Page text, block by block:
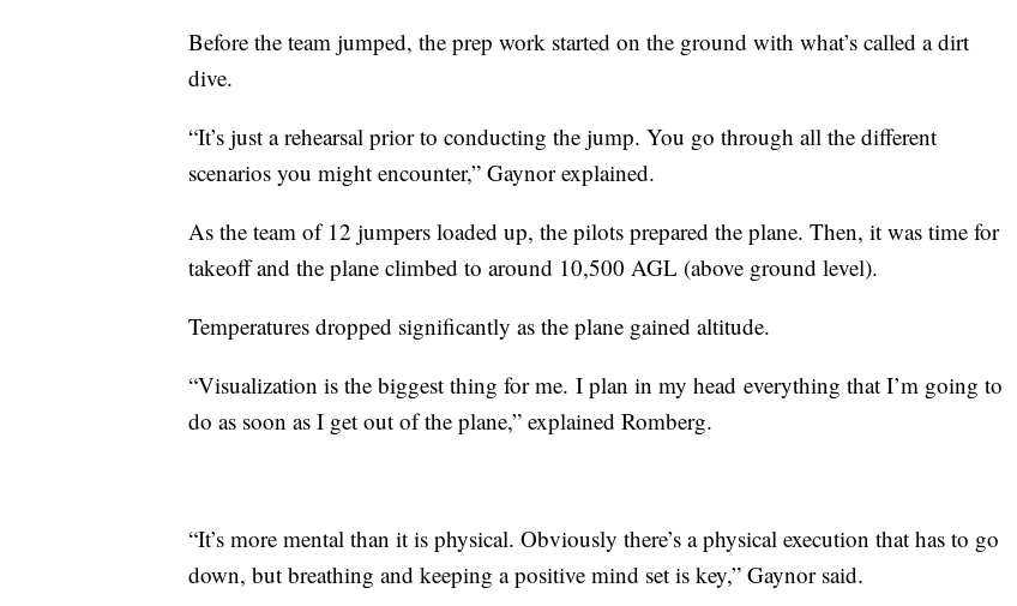
Before the team jumped, the prep work started on the ground with what’s called a dirt
dive.
“It’s just a rehearsal prior to conducting the jump. You go through all the different
scenarios you might encounter,” Gaynor explained.
As the team of 12 jumpers loaded up, the pilots prepared the plane. Then, it was time for
takeoff and the plane climbed to around 10,500 AGL (above ground level).
Temperatures dropped significantly as the plane gained altitude.
“Visualization is the biggest thing for me. I plan in my head everything that I’m going to
do as soon as I get out of the plane,” explained Romberg.
“It’s more mental than it is physical. Obviously there’s a physical execution that has to go
down, but breathing and keeping a positive mind set is key,” Gaynor said.